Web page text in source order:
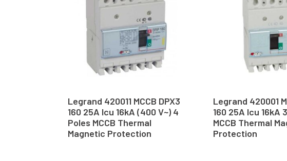
Legrand 420011 MCCB DPX3
160 25A Icu 16kA (400 V~) 4
Poles MCCB Thermal
Magnetic Protection
Legrand 420001
160 25A Icu 16kA
MCCB Thermal
Protection